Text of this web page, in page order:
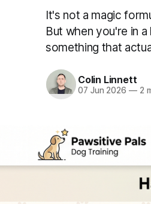
It's not a magic
But when you're in
something that
Colin Linnett
07 Jun 2026 —2